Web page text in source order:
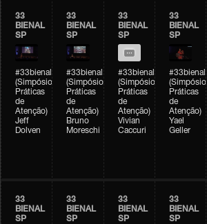
33
BIENAL
SP
#33bienal
(Simpósio
Práticas
de
Atenção)
Jeff
Dolven
33
BIENAL
SP
#33bienal
(Simpósio
Práticas
de
Atenção)
Bruno
Moreschi
33
BIENAL
SP
#33bienal
(Simpósio
Práticas
de
Atenção)
Vivian
Caccuri
33
BIENAL
SP
#33bienal
(Simpósio
Práticas
de
Atenção)
Yael
Geller
33
BIENAL
SP
33
BIENAL
SP
33
BIENAL
SP
33
BIENAL
SP